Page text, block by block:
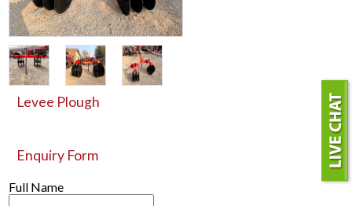
Levee Plough
Enquiry Form
Full Name